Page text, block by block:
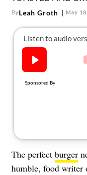
ByLeah Groth May
The perfect burger
humble, food writer